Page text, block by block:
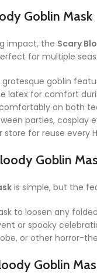
Goblin Mask
impact, the Scary
for multiple
grotesque goblin
latex for comfort
on both
parties,
for reuse every
Goblin
is simple, but the
to loosen any
or spooky
or other
Goblin